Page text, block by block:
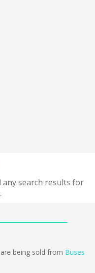
any search results for
being sold from Buses